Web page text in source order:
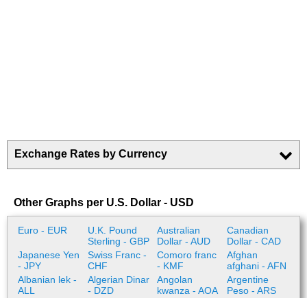
Exchange Rates by Currency
Other Graphs per U.S. Dollar - USD
Euro - EUR
U.K. Pound
Sterling - GBP
Australian
Dollar - AUD
Canadian
Dollar - CAD
Japanese Yen
- JPY
Swiss Franc -
CHF
Comoro franc
- KMF
Afghan
afghani - AFN
Albanian lek -
ALL
Algerian Dinar
- DZD
Angolan
kwanza - AOA
Argentine
Peso - ARS